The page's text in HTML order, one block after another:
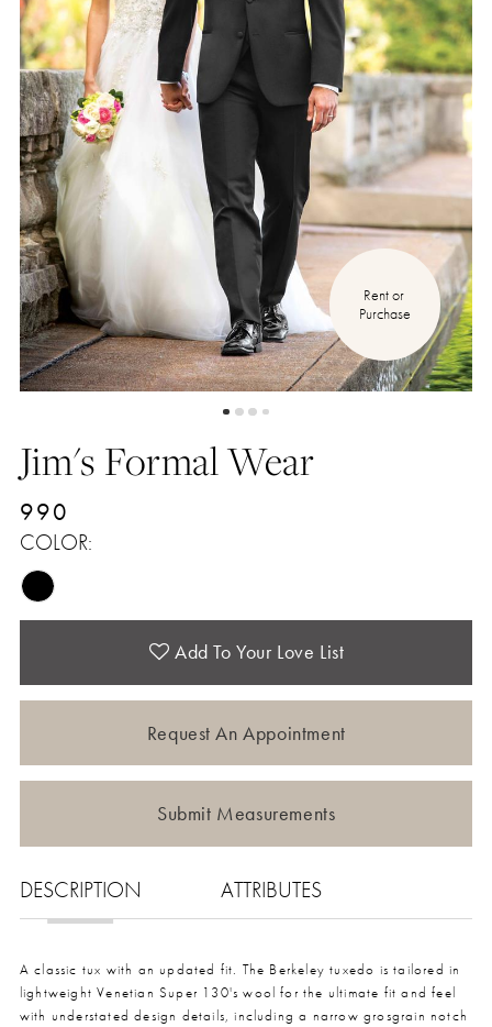
Rent or
Purchase
Jim's Formal Wear
990
COLOR:
Add To Your Love List
Request An Appointment
Submit Measurements
DESCRIPTION ATTRIBUTES
A classic tux with an updated fit. The Berkeley tuxedo is tailored in
lightweight Venetian Super 130's wool for the ultimate fit and feel
with understated design details, including a narrow grosgrain notch